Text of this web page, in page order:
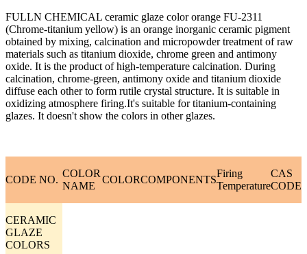
FULLN CHEMICAL ceramic glaze color orange FU-2311
(Chrome-titanium yellow) is an orange inorganic ceramic pigment
obtained by mixing, calcination and micropowder treatment of raw
materials such as titanium dioxide, chrome green and antimony
oxide. It is the product of high-temperature calcination. During
calcination, chrome-green, antimony oxide and titanium dioxide
diffuse each other to form rutile crystal structure. It is suitable in
oxidizing atmosphere firing.It's suitable for titanium-containing
glazes. It doesn't show the colors in other glazes.
CODE NO.
COLOR
NAME
COLORCOMPONENTS
Firing
Temperature
CAS
CODE
CERAMIC
GLAZE
COLORS